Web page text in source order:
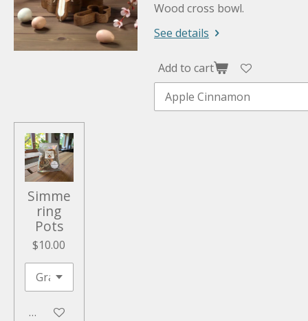
Wood cross bowl.
See details
Add to cart
Simme
ring
Pots
$10.00
Add to cart